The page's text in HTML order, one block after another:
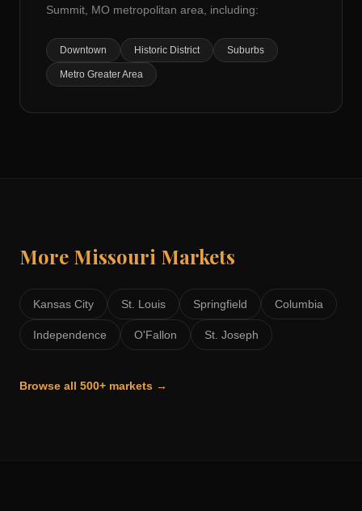
Summit, MO metropolitan area, including:
Downtown Historic District Suburbs
Metro Greater Area
More Missouri Markets
Kansas City St. Louis Springfield Columbia
Independence O'Fallon St. Joseph
Browse all 500+ markets →